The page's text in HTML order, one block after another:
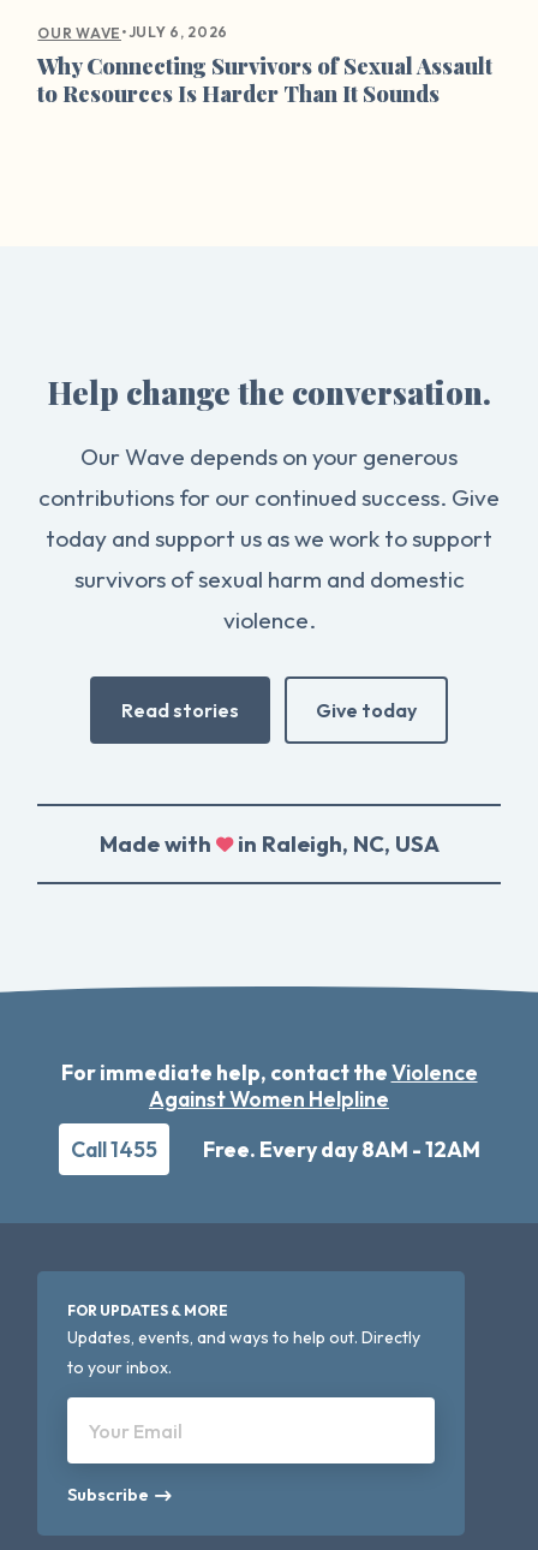
OUR WAVE •JULY 6, 2026
Why Connecting Survivors of Sexual Assault
to Resources Is Harder Than It Sounds
Help change the conversation.
Our Wave depends on your generous
contributions for our continued success. Give
today and support us as we work to support
survivors of sexual harm and domestic
violence.
Read stories Give today
Made with in Raleigh, NC, USA
For immediate help, contact theViolence
Against Women Helpline
Call 1455
Free. Every day 8AM - 12AM
FOR UPDATES & MORE
Updates, events, and ways to help out. Directly
to your inbox.
Your Email
Subscribe